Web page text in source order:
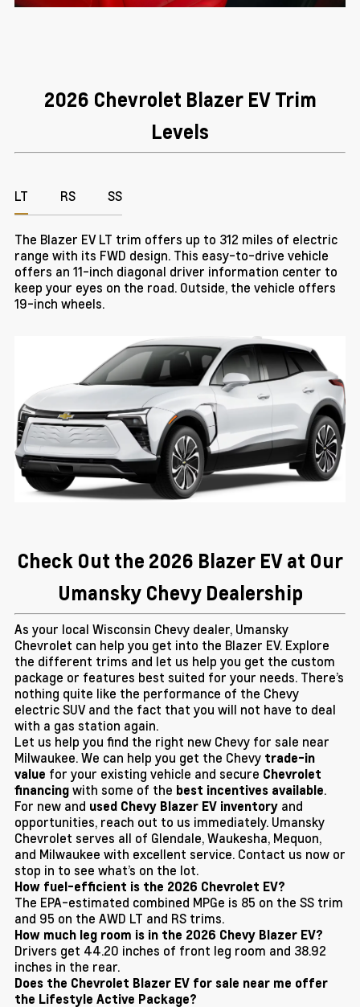
2026 Chevrolet Blazer EV Trim
Levels
LT RS SS
The Blazer EV LT trim offers up to 312 miles of electric
range with its FWD design. This easy-to-drive vehicle
offers an 11-inch diagonal driver information center to
keep your eyes on the road. Outside, the vehicle offers
19-inch wheels.
Check Out the 2026 Blazer EV at Our
Umansky Chevy Dealership
As your local Wisconsin Chevy dealer, Umansky
Chevrolet can help you get into the Blazer EV. Explore
the different trims and let us help you get the custom
package or features best suited for your needs. There’s
nothing quite like the performance of the Chevy
electric SUV and the fact that you will not have to deal
with a gas station again.
Let us help you find the right new Chevy for sale near
Milwaukee. We can help you get the Chevy trade-in
value for your existing vehicle and secure Chevrolet
financingwith some of the best incentives available.
For new and used Chevy Blazer EV inventoryand
opportunities, reach out to us immediately. Umansky
Chevrolet serves all of Glendale, Waukesha, Mequon,
and Milwaukee with excellent service. Contact us now or
stop in to see what’s on the lot.
How fuel-efficient is the 2026 Chevrolet EV?
The EPA-estimated combined MPGe is 85 on the SS trim
and 95 on the AWD LT and RS trims.
How much leg room is in the 2026 Chevy Blazer EV?
Drivers get 44.20 inches of front leg room and 38.92
inches in the rear.
Does the Chevrolet Blazer EV for sale near me offer
the Lifestyle Active Package?